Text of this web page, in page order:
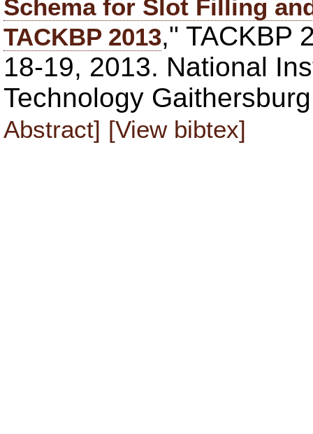
Schema for Slot Filling
TACKBP 2013," TACKBP
18-19, 2013. National
Technology
Abstract] [View bibtex]